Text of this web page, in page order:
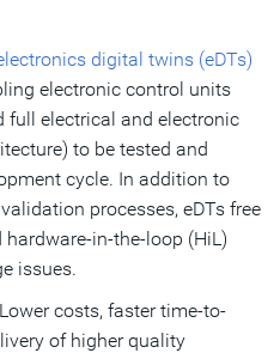
digital twins (eDTs)
electronic control units
full electrical and electronic
to be tested and
cycle. In addition to
processes, eDTs free
in-the-loop (HiL)
issues.
costs, faster time-to-
of higher quality